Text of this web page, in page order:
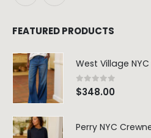
FEATURED PRODUCTS
0out of 5
$348.00
Perry NYC